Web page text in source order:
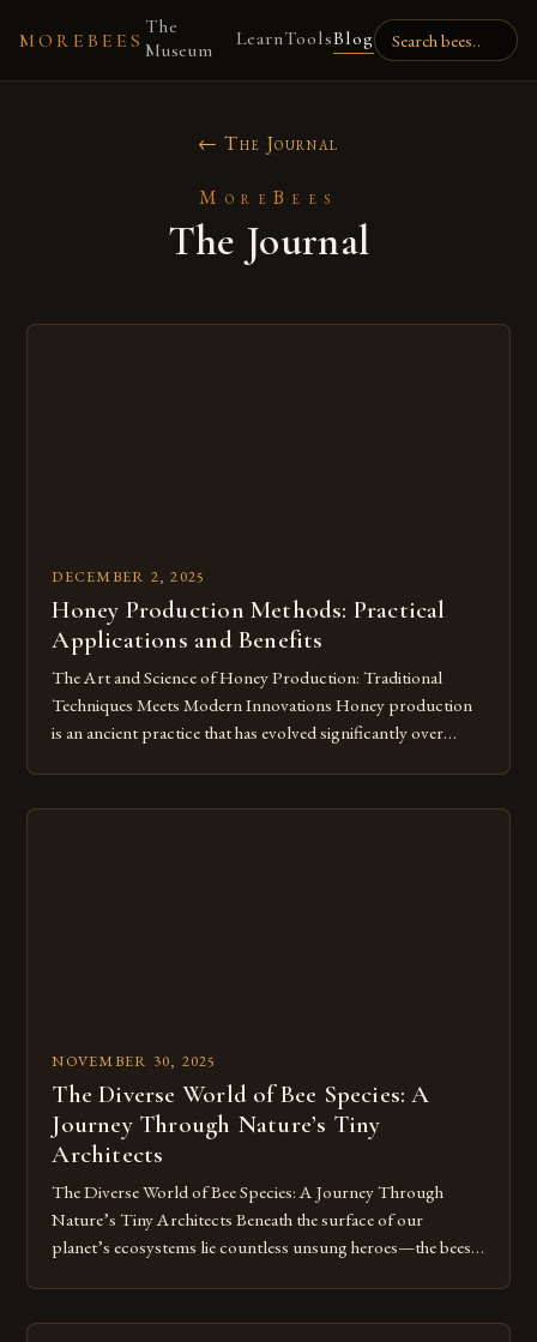
MOREBEES
The
Museum
LearnToolsBlog
← The Journal
MoreBees
The Journal
DECEMBER 2, 2025
Honey Production Methods: Practical
Applications and Benefits
The Art and Science of Honey Production: Traditional
Techniques Meets Modern Innovations Honey production
is an ancient practice that has evolved significantly over
journey from flower nectar to golden syrup involves
NOVEMBER 30, 2025
The Diverse World of Bee Species: A
Journey Through Nature’s Tiny
Architects
The Diverse World of Bee Species: A Journey Through
Nature’s Tiny Architects Beneath the surface of our
planet’s ecosystems lie countless unsung heroes—the bees.
their critical contributions, many people remain unaware of